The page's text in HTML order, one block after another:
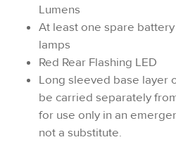
Lumens
At least one spare
lamps
Red Rear Flashing LED
Long sleeved base layer
be carried separately
for use only in an
not a substitute.